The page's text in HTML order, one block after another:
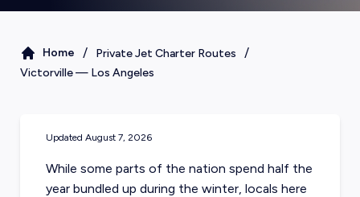
Home / Private Jet Charter Routes /
Victorville— Los Angeles
Updated August 7, 2026
While some parts of the nation spend half the
year bundled up during the winter, locals here